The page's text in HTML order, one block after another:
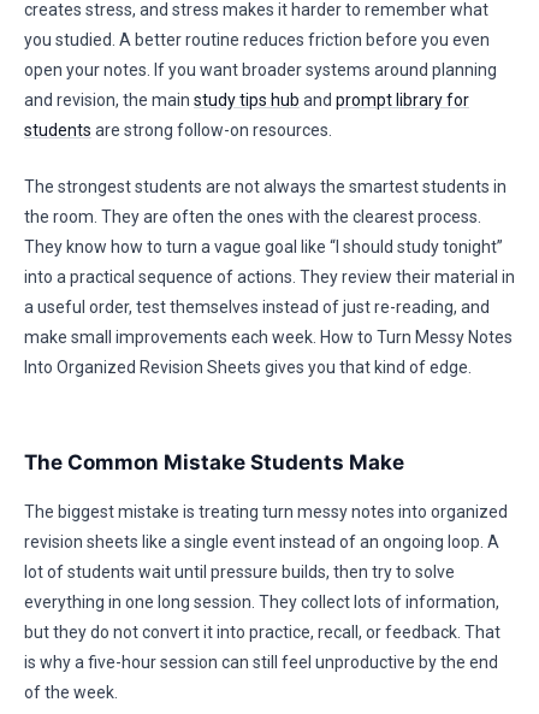
creates stress, and stress makes it harder to remember what
you studied. A better routine reduces friction before you even
open your notes. If you want broader systems around planning
and revision, the main study tips hub and prompt library for
students are strong follow-on resources.
The strongest students are not always the smartest students in
the room. They are often the ones with the clearest process.
They know how to turn a vague goal like “I should study tonight”
into a practical sequence of actions. They review their material in
a useful order, test themselves instead of just re-reading, and
make small improvements each week. How to Turn Messy Notes
Into Organized Revision Sheets gives you that kind of edge.
The Common Mistake Students Make
The biggest mistake is treating turn messy notes into organized
revision sheets like a single event instead of an ongoing loop. A
lot of students wait until pressure builds, then try to solve
everything in one long session. They collect lots of information,
but they do not convert it into practice, recall, or feedback. That
is why a five-hour session can still feel unproductive by the end
of the week.